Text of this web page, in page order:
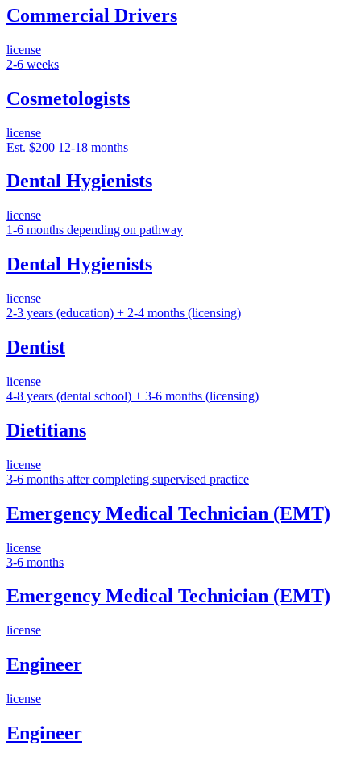
Commercial Drivers
license
2-6 weeks
Cosmetologists
license
Est. $200 12-18 months
Dental Hygienists
license
1-6 months depending on pathway
Dental Hygienists
license
2-3 years (education) + 2-4 months (licensing)
Dentist
license
4-8 years (dental school) + 3-6 months (licensing)
Dietitians
license
3-6 months after completing supervised practice
Emergency Medical Technician (EMT)
license
3-6 months
Emergency Medical Technician (EMT)
license
Engineer
license
Engineer